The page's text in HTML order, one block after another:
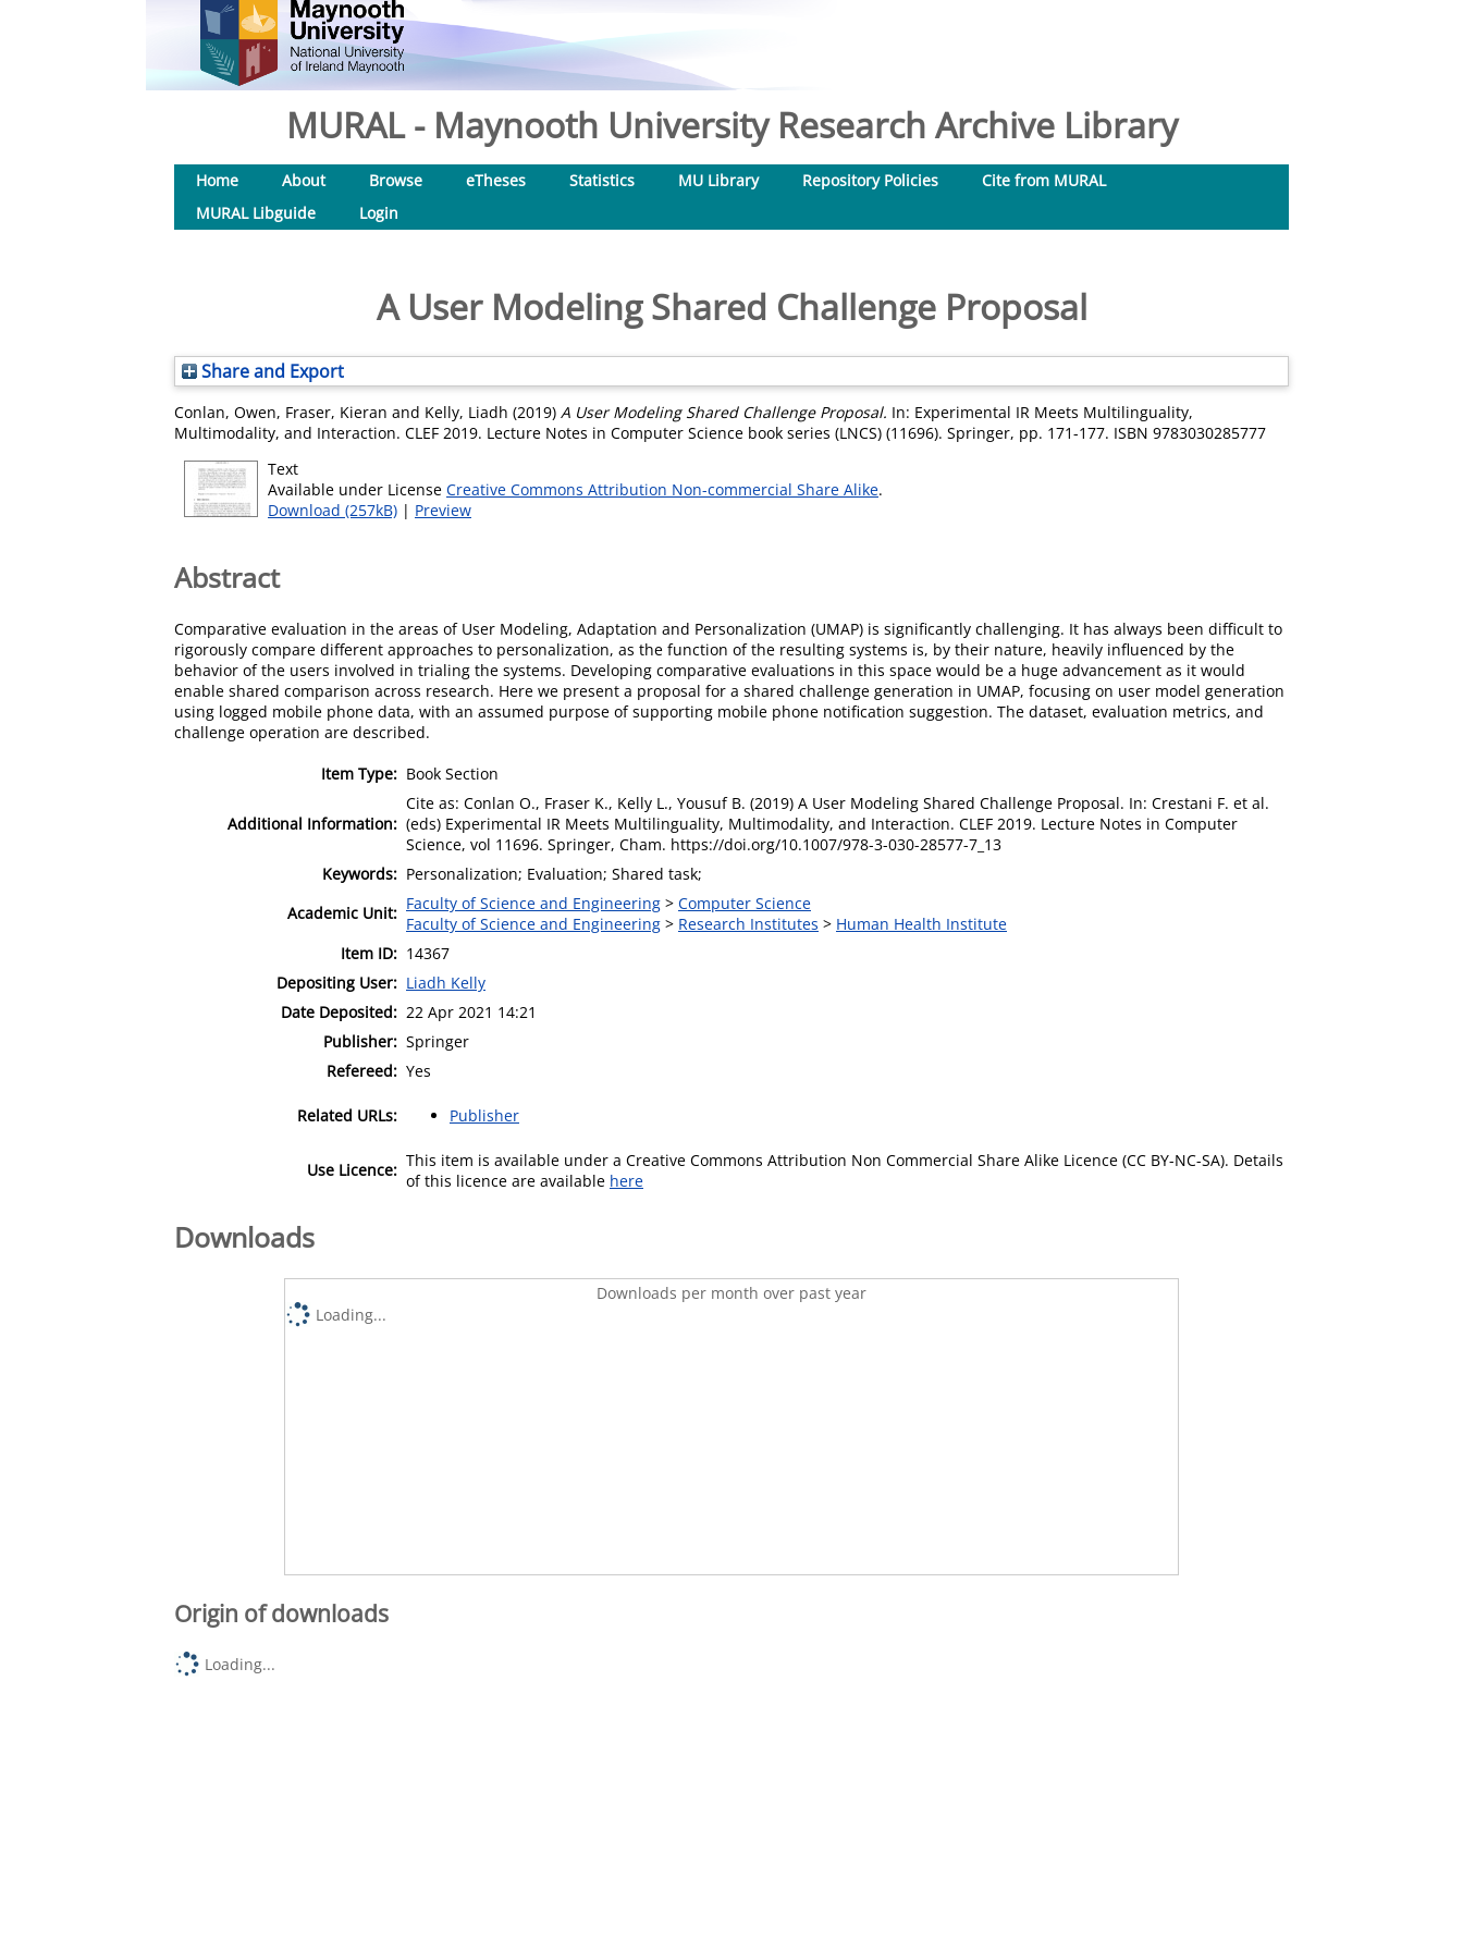
MURAL - Maynooth University Research Archive Library
Home About Browse eTheses Statistics MU Library Repository Policies
Cite from MURAL
MURAL Libguide
Login
A User Modeling Shared Challenge Proposal
Share and Export
Conlan, Owen, Fraser, Kieran and Kelly, Liadh (2019) A User Modeling Shared Challenge Proposal. In: Experimental IR Meets Multilinguality,
Multimodality, and Interaction. CLEF 2019. Lecture Notes in Computer Science book series (LNCS) (11696). Springer, pp. 171-177. ISBN 9783030285777
Text
Available under License Creative Commons Attribution Non-commercial Share Alike.
Download (257kB) | Preview
Abstract
Comparative evaluation in the areas of User Modeling, Adaptation and Personalization (UMAP) is significantly challenging. It has always been difficult to
rigorously compare different approaches to personalization, as the function of the resulting systems is, by their nature, heavily influenced by the
behavior of the users involved in trialing the systems. Developing comparative evaluations in this space would be a huge advancement as it would
enable shared comparison across research. Here we present a proposal for a shared challenge generation in UMAP, focusing on user model generation
using logged mobile phone data, with an assumed purpose of supporting mobile phone notification suggestion. The dataset, evaluation metrics, and
challenge operation are described.
Item Type: Book Section
Additional Information:
Cite as: Conlan O., Fraser K., Kelly L., Yousuf B. (2019) A User Modeling Shared Challenge Proposal. In: Crestani F. et al.
(eds) Experimental IR Meets Multilinguality, Multimodality, and Interaction. CLEF 2019. Lecture Notes in Computer
Science, vol 11696. Springer, Cham. https://doi.org/10.1007/978-3-030-28577-7_13
Keywords: Personalization; Evaluation; Shared task;
Academic Unit: Faculty of Science and Engineering > Computer Science
Faculty of Science and Engineering > Research Institutes > Human Health Institute
Item ID: 14367
Depositing User: Liadh Kelly
Date Deposited: 22 Apr 2021 14:21
Publisher: Springer
Refereed: Yes
Related URLs: Publisher
Use Licence: This item is available under a Creative Commons Attribution Non Commercial Share Alike Licence (CC BY-NC-SA). Details
of this licence are available here
Downloads
Downloads per month over past year
Loading...
Origin of downloads
Loading...